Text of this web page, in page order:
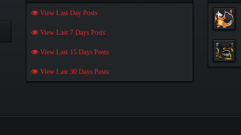
View Last Day Posts
View Last 7 Days Posts
View Last 15 Days Posts
View Last 30 Days Posts